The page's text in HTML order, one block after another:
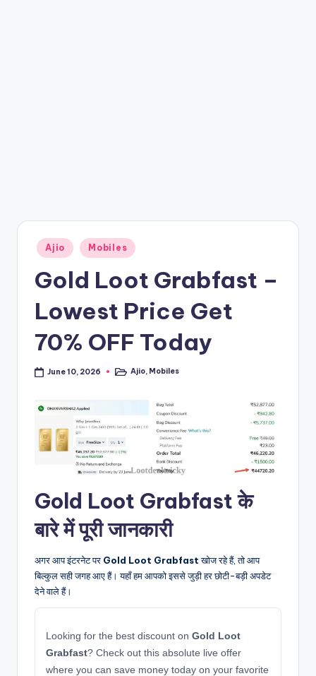
Posted
in
Ajio Mobiles
Gold Loot Grabfast –
Lowest Price Get
70% OFF Today
June 10, 2026
Posted
Ajio, Mobiles
Gold Loot Grabfast के
बारे में पूरी जानकारी
अगर आप इंटरनेट पर Gold Loot Grabfastखोज रहे हैं, तो आप
बिल्कुल सही जगह आए हैं। यहाँ हम आपको इससे जुड़ी हर छोटी-बड़ी अपडेट
देने वाले हैं।
Looking for the best discount on Gold Loot
Grabfast? Check out this absolute live offer
where you can save money today on your favorite